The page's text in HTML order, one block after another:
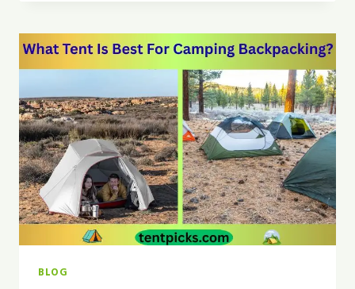
VS
BIG
COPPER
SPUR
HV
UL3
TENT
REVIEW
BLOG